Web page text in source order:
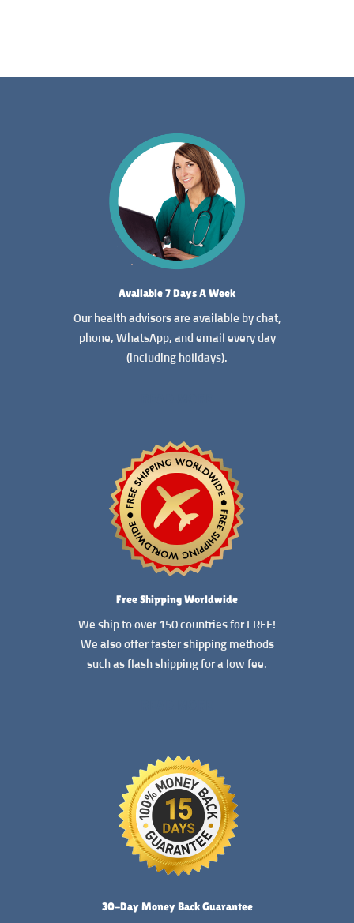
Available 7 Days A Week
Our health advisors are available by chat,
phone, WhatsApp, and email every day
(including holidays).
Free Shipping Worldwide
We ship to over 150 countries for FREE!
We also offer faster shipping methods
such as flash shipping for a low fee.
30-Day Money Back Guarantee